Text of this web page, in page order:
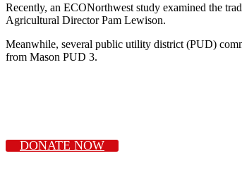
Recently, an ECONorthwest study examined the
Agricultural Director Pam Lewison.
Meanwhile, several public utility district (PUD)
from Mason PUD 3.
DONATE NOW